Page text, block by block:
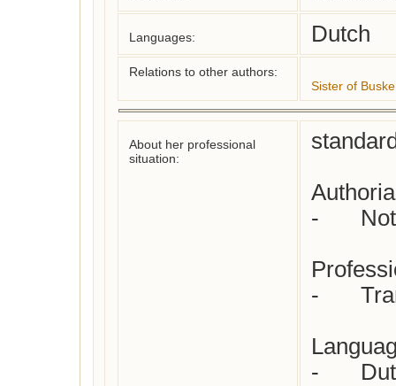
Languages: Dutch
Relations to other authors:
Sister of
About her professional
situation:
-	Not yet checked
-	Translator from English
-	Dutch